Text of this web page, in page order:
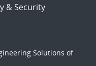
& Security
Solutions of